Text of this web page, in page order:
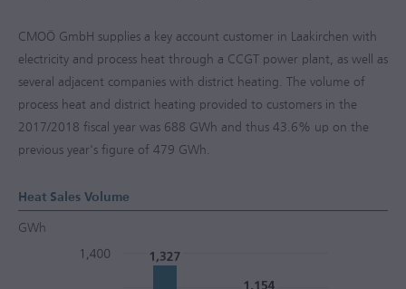
CMOÖ GmbH supplies a key account customer in Laakirchen with
electricity and process heat through a CCGT power plant, as well as
several adjacent companies with district heating. The volume of
process heat and district heating provided to customers in the
2017/2018 fiscal year was 688 GWh and thus 43.6% up on the
previous year's figure of 479 GWh.
Heat Sales Volume
GWh